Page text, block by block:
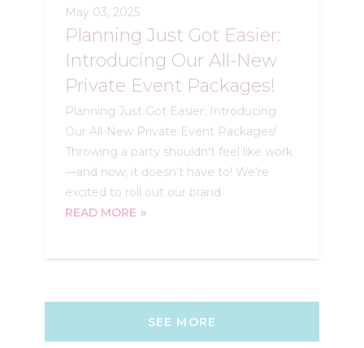
May 03, 2025
Planning Just Got Easier:
Introducing Our All-New
Private Event Packages!
Planning Just Got Easier: Introducing
Our All-New Private Event Packages!
Throwing a party shouldn't feel like work
—and now, it doesn’t have to! We’re
excited to roll out our brand
READ MORE
SEE MORE